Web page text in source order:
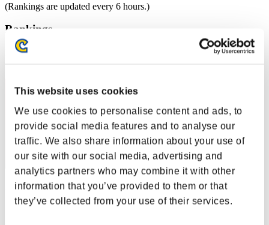
This website uses cookies
We use cookies to personalise content and ads, to
provide social media features and to analyse our
traffic. We also share information about your use of
our site with our social media, advertising and
analytics partners who may combine it with other
information that you’ve provided to them or that
they’ve collected from your use of their services.
(Rankings are updated every 6 hours.)
Rankings
Rank
41
Mtbeer77
Score:10788892